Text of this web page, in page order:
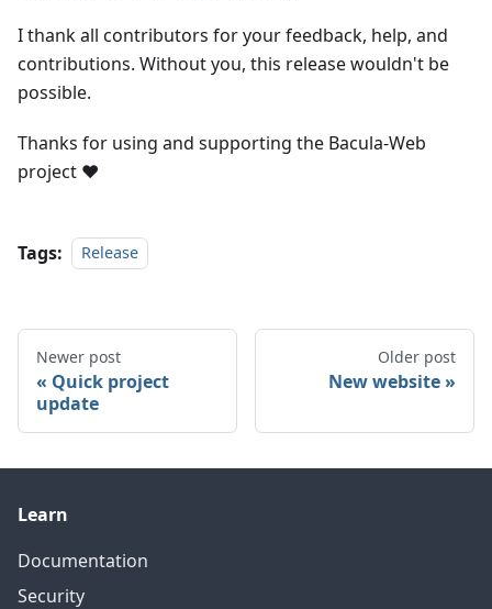
I thank all contributors for your feedback, help, and
contributions. Without you, this release wouldn't be
possible.
Thanks for using and supporting the Bacula-Web
project ❤️
Tags: Release
Newer post
Quick project
update
Older post
New website
Learn
Documentation
Security